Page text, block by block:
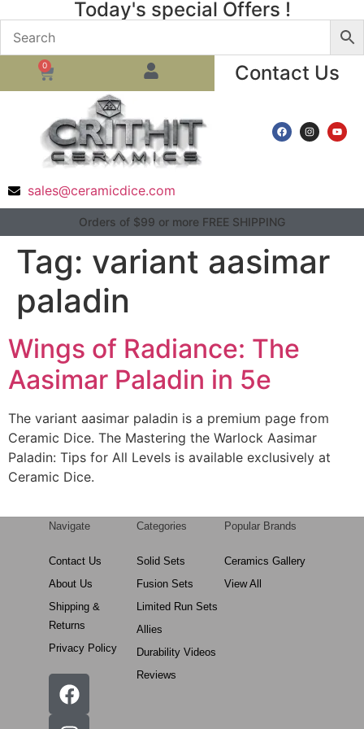
Today's special Offers !
0 Contact Us
sales@ceramicdice.com
Orders of $99 or more FREE SHIPPING
Tag: variant aasimar
paladin
Wings of Radiance: The
Aasimar Paladin in 5e
The variant aasimar paladin is a premium page from
Ceramic Dice. The Mastering the Warlock Aasimar
Paladin: Tips for All Levels is available exclusively at
Ceramic Dice.
Navigate
Contact Us
About Us
Shipping &
Returns
Privacy Policy
Categories
Solid Sets
Fusion Sets
Limited Run Sets
Allies
Durability Videos
Reviews
Popular Brands
Ceramics Gallery
View All